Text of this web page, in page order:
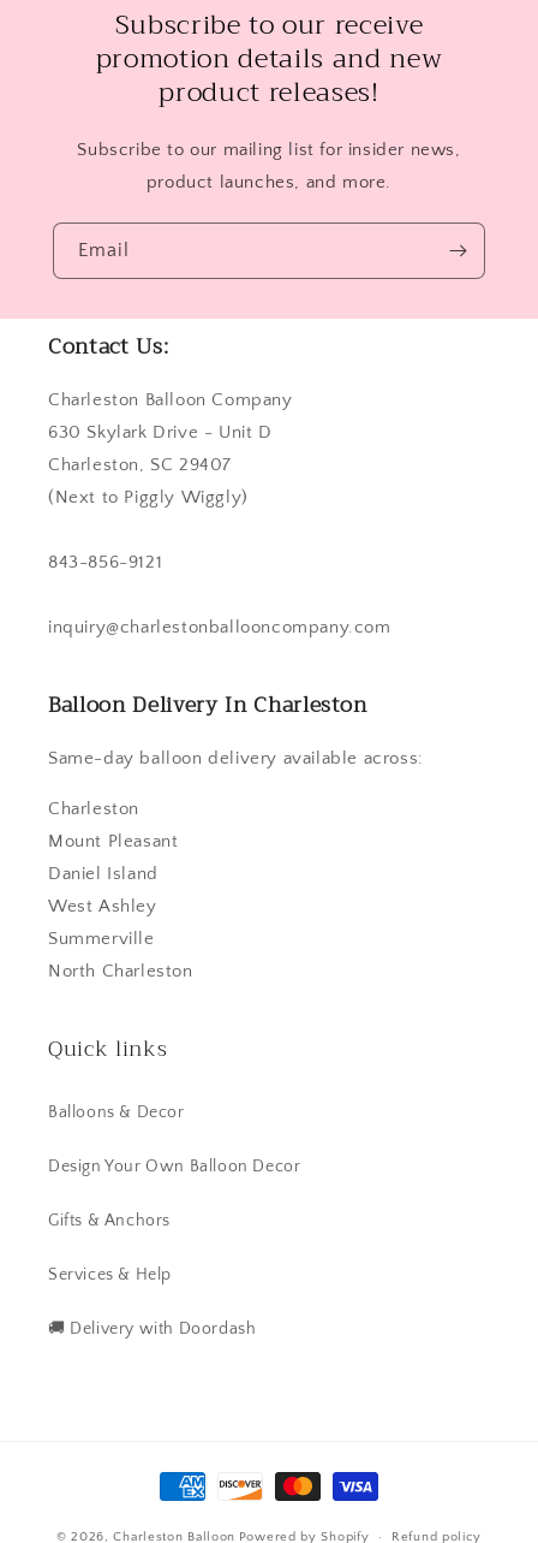
Subscribe to our receive
promotion details and new
product releases!
Subscribe to our mailing list for insider news,
product launches, and more.
Email
Contact Us:
Charleston Balloon Company
630 Skylark Drive - Unit D
Charleston, SC 29407
(Next to Piggly Wiggly)
843-856-9121
inquiry@charlestonballooncompany.com
Balloon Delivery In Charleston
Same-day balloon delivery available across:
Charleston
Mount Pleasant
Daniel Island
West Ashley
Summerville
North Charleston
Quick links
Balloons & Decor
Design Your Own Balloon Decor
Gifts & Anchors
Services & Help
🚚 Delivery with Doordash
Payment
methods
© 2026,Charleston Balloon Powered by Shopify Refund policy